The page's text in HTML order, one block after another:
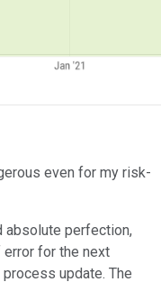
even for my risk-
absolute perfection,
error for the next
update. The